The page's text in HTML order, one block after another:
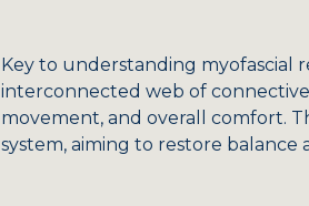
Key to understanding myofascial
interconnected web of
movement, and overall comfort.
system, aiming to restore balance